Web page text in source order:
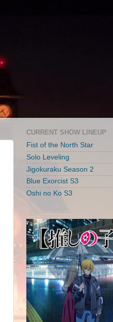
CURRENT SHOW LINEUP
Fist of the North Star
Solo Leveling
Jigokuraku Season 2
Blue Exorcist S3
Oshi no Ko S3